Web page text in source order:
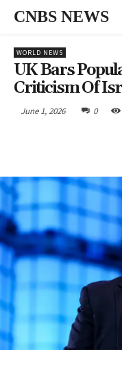
CNBS NEWS
WORLD NEWS
UK Bars
Criticism Of
June 1, 2026 0